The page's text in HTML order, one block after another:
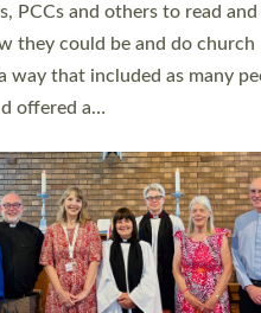
Skinner commissioned as